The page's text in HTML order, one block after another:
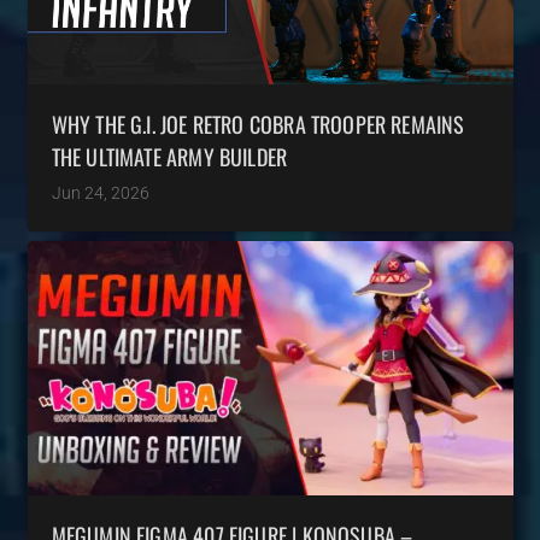
WHY THE G.I. JOE RETRO COBRA TROOPER REMAINS
THE ULTIMATE ARMY BUILDER
Jun 24, 2026